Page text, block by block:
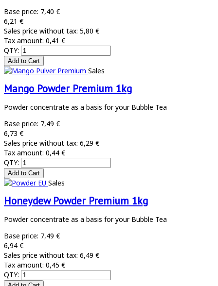
Base price: 7,40 €
6,21 €
Sales price without tax: 5,80 €
Tax amount: 0,41 €
QTY:
Sales
Mango Powder Premium 1kg
Powder concentrate as a basis for your Bubble Tea
Base price: 7,49 €
6,73 €
Sales price without tax: 6,29 €
Tax amount: 0,44 €
QTY:
Sales
Honeydew Powder Premium 1kg
Powder concentrate as a basis for your Bubble Tea
Base price: 7,49 €
6,94 €
Sales price without tax: 6,49 €
Tax amount: 0,45 €
QTY: